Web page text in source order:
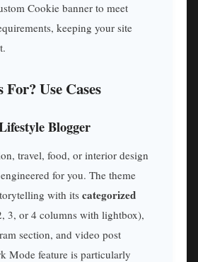
Cookie banner to meet
keeping your site
Use Cases
Blogger
travel, food, or interior design
for you. The theme
with its categorized
3, or 4 columns with lightbox),
section, and video post
Mode feature is particularly